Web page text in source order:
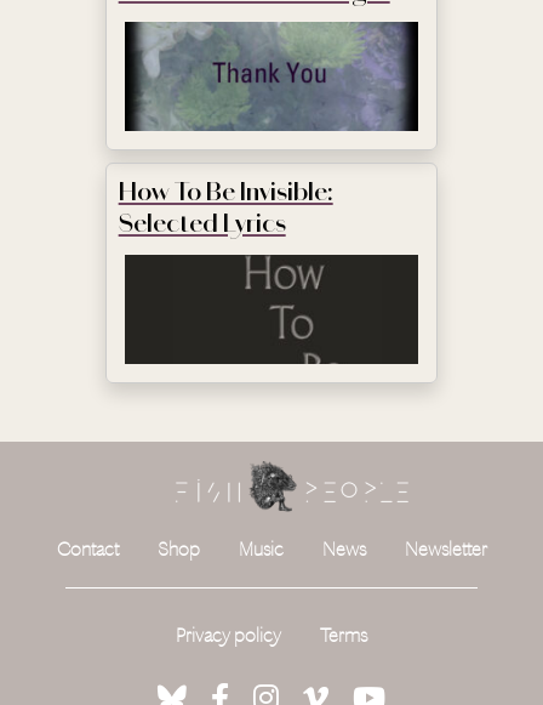
How To Be Invisible:
Selected Lyrics
Contact Shop Music News Newsletter
Privacy policy Terms